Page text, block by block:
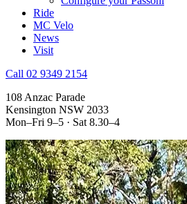
Ride
MC Velo
News
Visit
Call 02 9349 2154
108 Anzac Parade
Kensington NSW 2033
Mon–Fri 9–5 · Sat 8.30–4